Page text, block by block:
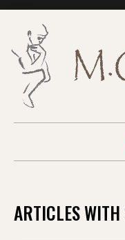
ARTICLES